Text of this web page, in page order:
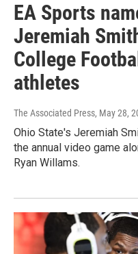
EA Sports
Jeremiah
College
athletes
The Associated Press, May 28,
Ohio State's Jeremiah
the annual video game
Ryan Willams.